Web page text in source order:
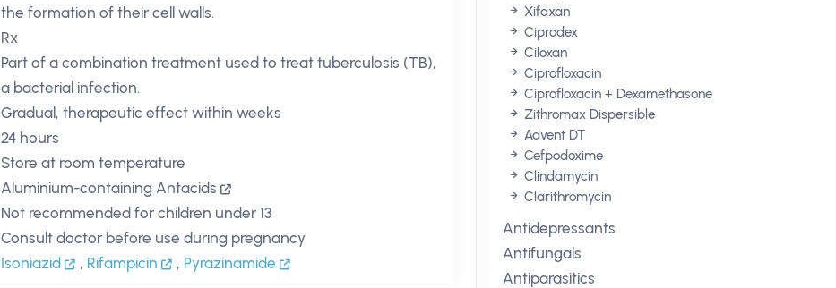
the formation of their cell walls.
Rx
Part of a combination treatment used to treat tuberculosis (TB),
a bacterial infection.
Gradual, therapeutic effect within weeks
24 hours
Store at room temperature
Aluminium-containing Antacids
Not recommended for children under 13
Consult doctor before use during pregnancy
Isoniazid , Rifampicin , Pyrazinamide
Xifaxan
Ciprodex
Ciloxan
Ciprofloxacin
Ciprofloxacin + Dexamethasone
Zithromax Dispersible
Advent DT
Cefpodoxime
Clindamycin
Clarithromycin
Antidepressants
Antifungals
Antiparasitics